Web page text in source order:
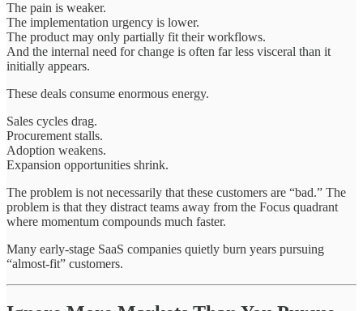
The pain is weaker.
The implementation urgency is lower.
The product may only partially fit their workflows.
And the internal need for change is often far less visceral than it
initially appears.
These deals consume enormous energy.
Sales cycles drag.
Procurement stalls.
Adoption weakens.
Expansion opportunities shrink.
The problem is not necessarily that these customers are “bad.” The
problem is that they distract teams away from the Focus quadrant
where momentum compounds much faster.
Many early-stage SaaS companies quietly burn years pursuing
“almost-fit” customers.